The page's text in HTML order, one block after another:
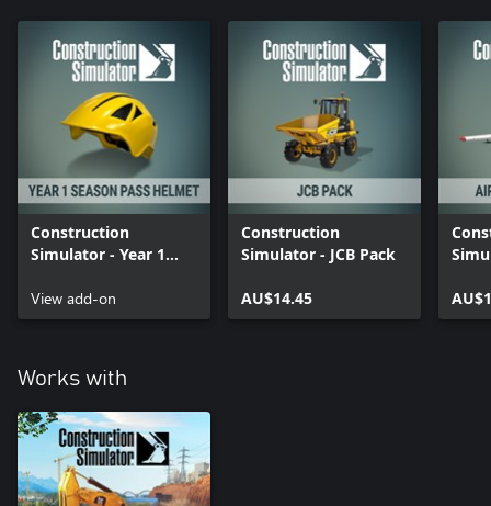
Construction
Simulator - Year 1
View add-on
Construction
Simulator - JCB Pack
AU$14.45
Works with